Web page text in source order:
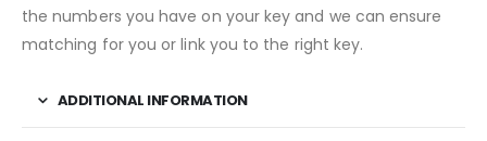
the numbers you have on your key and we can ensure
matching for you or link you to the right key.
ADDITIONAL INFORMATION